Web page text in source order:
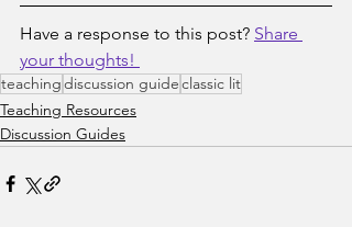
Have a response to this post? Share
your thoughts!
teachingdiscussion guideclassic lit
Teaching Resources
Discussion Guides